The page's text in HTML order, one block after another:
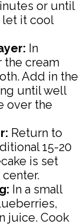
or until
let it cool
In
the cream
Add in the
until well
over the
Return to
15-20
is set
In a small
juice. Cook